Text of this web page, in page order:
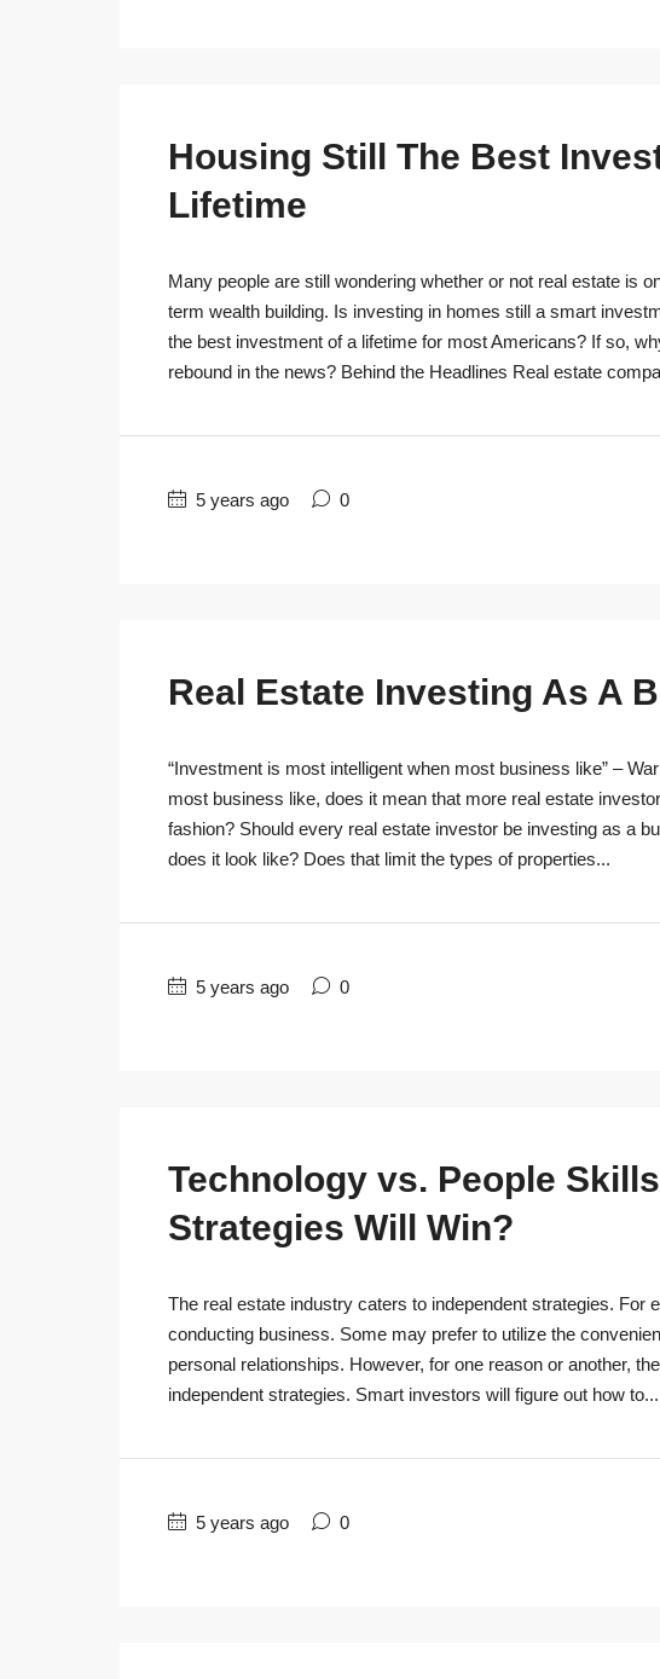
Housing Still The Best
Lifetime
Many people are still wondering whether or not real estate is
term wealth building. Is investing in homes still a smart
the best investment of a lifetime for most Americans? If so,
rebound in the news? Behind the Headlines Real estate
5 years ago 0
Real Estate Investing As A
“Investment is most intelligent when most business like” –
most business like, does it mean that more real estate
fashion? Should every real estate investor be investing as a
does it look like? Does that limit the types of properties...
5 years ago 0
Technology vs. People
Strategies Will Win?
The real estate industry caters to independent strategies. For
conducting business. Some may prefer to utilize the
personal relationships. However, for one reason or another,
independent strategies. Smart investors will figure out how to...
5 years ago 0